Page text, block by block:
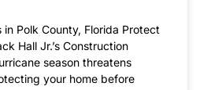
in Polk County, Florida Protect
Hall Jr.’s Construction
season threatens
your home before